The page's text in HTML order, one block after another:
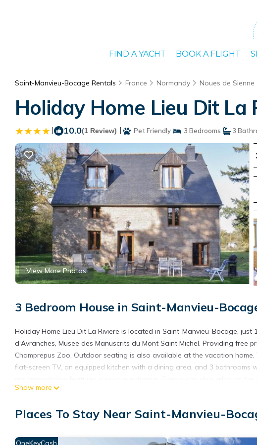
FIND A YACHT BOOK A FLIGHT
Saint-Manvieu-Bocage Rentals France Normandy Noues de Sienne
Holiday Home Lieu Dit
| 10.0(1 Review) | Pet Friendly 3 Bedrooms 3
View More Photos
3 Bedroom House in Saint-Manvieu-
Holiday Home Lieu Dit La Riviere is located in Saint-Manvieu-Bocage, just
d'Avranches, Musee des Manuscrits du Mont Saint Michel. Providing free
Champrepus Zoo. Outdoor seating is also available at the vacation
flat-screen TV, an equipped kitchen with a dining area, and 3 bathrooms
Lieu Dit La Riviere, while Granville Train Station is 31 miles away.
Holiday Home Lieu Dit La Riviere is located in Saint-Manvieu-Bocage.
include: Parking, Pet Friendly, Balcony/Terrace, and several others. This
Show more
Places To Stay Near Saint-Manvieu-
OneKeyCash